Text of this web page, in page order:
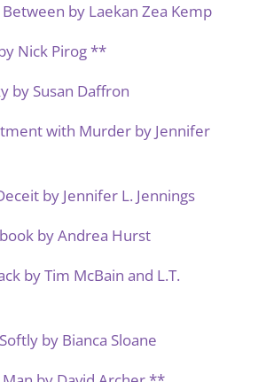
by Laekan Zea Kemp
Nick Pirog **
by Susan Daffron
with Murder by Jennifer
by Jennifer L. Jennings
by Andrea Hurst
by Tim McBain and L.T.
by Bianca Sloane